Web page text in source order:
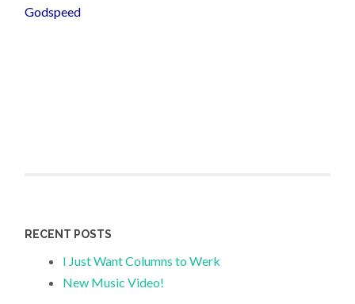
Godspeed
RECENT POSTS
I Just Want Columns to Werk
New Music Video!